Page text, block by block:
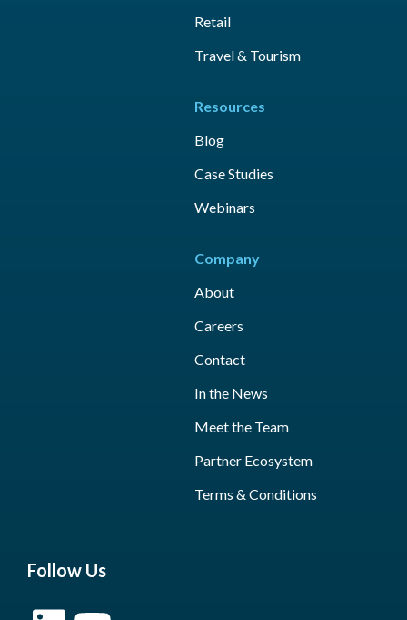
Retail
Travel & Tourism
Resources
Blog
Case Studies
Webinars
Company
About
Careers
Contact
In the News
Meet the Team
Partner Ecosystem
Terms & Conditions
Follow Us